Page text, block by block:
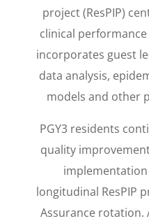
project (ResPIP)
clinical
incorporates guest
data analysis,
models and other
PGY3 residents
quality
longitudinal ResPIP
Assurance rotation.